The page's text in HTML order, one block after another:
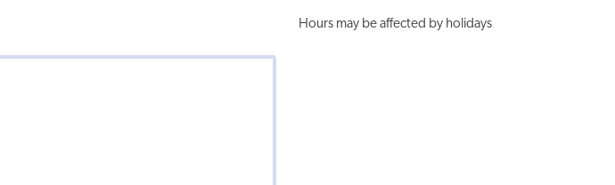
Hours may be affected by holidays